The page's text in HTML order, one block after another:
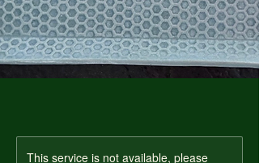
This service is not available, please